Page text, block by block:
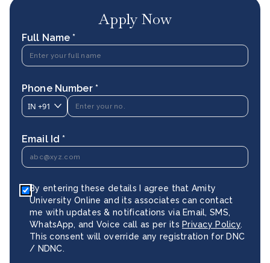
Apply Now
Full Name *
Phone Number *
IN +91
Email Id *
By entering these details I agree that Amity
University Online and its associates can contact
me with updates & notifications via Email, SMS,
WhatsApp, and Voice call as per its Privacy Policy.
This consent will override any registration for DNC
/ NDNC.